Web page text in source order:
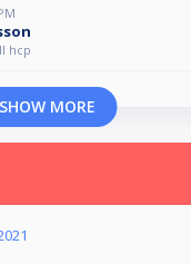
hcp
SHOW MORE